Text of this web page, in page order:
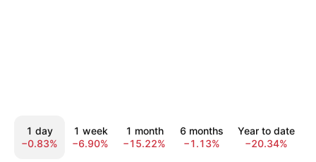
1 day
−0.83%
1 week
−6.90%
1 month
−15.22%
6 months
−1.13%
Year to date
−20.34%